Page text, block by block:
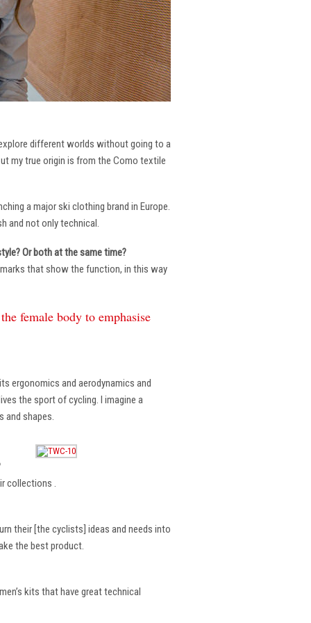
different worlds without going to a
my true origin is from the Como textile
a major ski clothing brand in Europe.
and not only technical.
Or both at the same time?
that show the function, in this way
female body to emphasise
ergonomics and aerodynamics and
the sport of cycling. I imagine a
and shapes.
collections .
their [the cyclists] ideas and needs into
the best product.
kits that have great technical